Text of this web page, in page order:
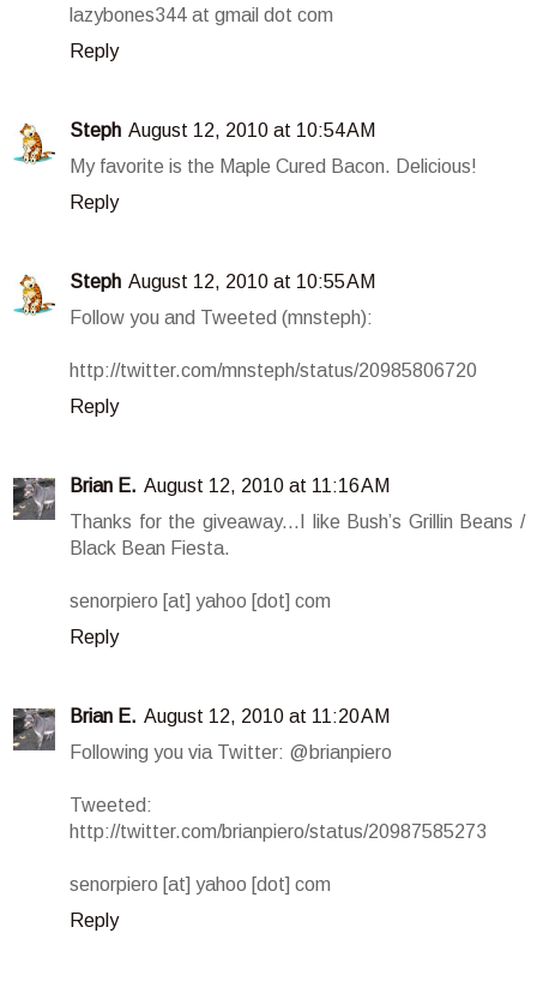
lazybones344 at gmail dot com
Reply
Steph August 12, 2010 at 10:54 AM
My favorite is the Maple Cured Bacon. Delicious!
Reply
Steph August 12, 2010 at 10:55 AM
Follow you and Tweeted (mnsteph):
http://twitter.com/mnsteph/status/20985806720
Reply
Brian E. August 12, 2010 at 11:16 AM
Thanks for the giveaway...I like Bush’s Grillin Beans /
Black Bean Fiesta.
senorpiero [at] yahoo [dot] com
Reply
Brian E. August 12, 2010 at 11:20 AM
Following you via Twitter: @brianpiero
Tweeted:
http://twitter.com/brianpiero/status/20987585273
senorpiero [at] yahoo [dot] com
Reply